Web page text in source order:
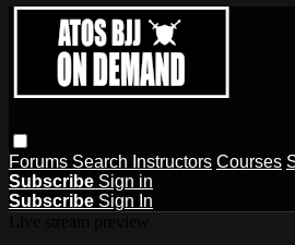
Forums Search Instructors Courses
Subscribe Sign in
Subscribe Sign In